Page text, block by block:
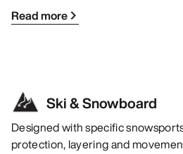
Read more
Ski & Snowboard
Designed with specific
protection, layering and